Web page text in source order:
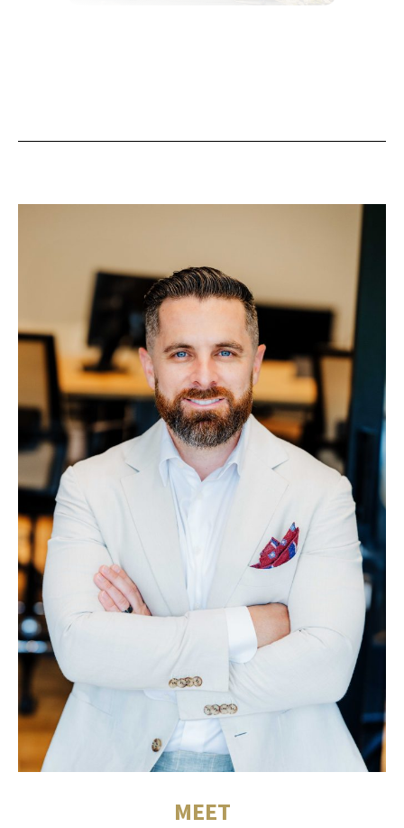
MEET